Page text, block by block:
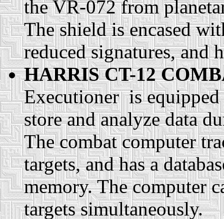
the VR-072 from
The shield is encased
reduced signatures, and
HARRIS CT-12
Executioner is
store and analyze data
The combat computer
targets, and has a
memory. The computer
targets simultaneously.